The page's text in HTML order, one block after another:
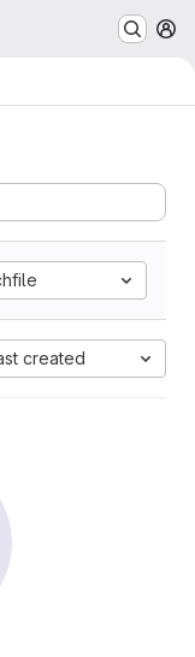
created